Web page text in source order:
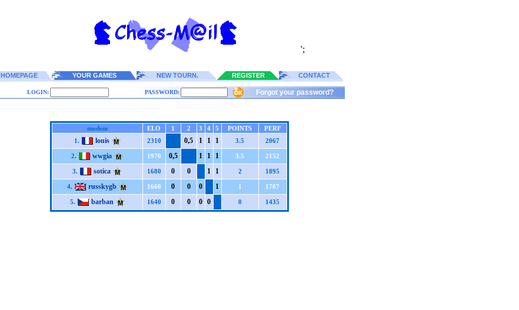
';
HOMEPAGE YOUR GAMES NEW TOURN. REGISTER CONTACT
LOGIN: PASSWORD: Forgot your password?
modem ELO 1 2 3 4 5 POINTS
PERF
1.
louis 2310 0,5 1 1 1 3.5 2067
2. wwgia 1970 0,5 1 1 1 3.5 2152
3. sotica 1680 0 0 1 1 2 1895
4. russkygb 1660 0 0 0 1 1 1707
5. barban 1640 0 0 0 0 0 1435